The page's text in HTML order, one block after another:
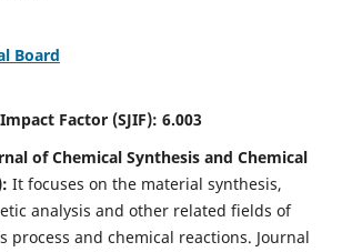
Board
Factor (SJIF): 6.003
of Chemical Synthesis and Chemical
It focuses on the material synthesis,
analysis and other related fields of
process and chemical reactions. Journal